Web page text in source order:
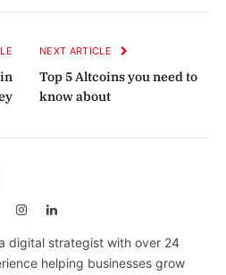
NEXT ARTICLE
Top 5 Altcoins you need to
know about
InstagramLinkedIn
digital strategist with over 24
helping businesses grow